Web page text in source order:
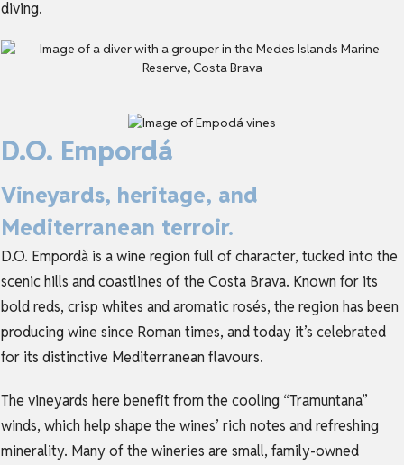
diving.
D.O. Empordá
Vineyards, heritage, and
Mediterranean terroir.
D.O. Empordà is a wine region full of character, tucked into the
scenic hills and coastlines of the Costa Brava. Known for its
bold reds, crisp whites and aromatic rosés, the region has been
producing wine since Roman times, and today it’s celebrated
for its distinctive Mediterranean flavours.
The vineyards here benefit from the cooling “Tramuntana”
winds, which help shape the wines’ rich notes and refreshing
minerality. Many of the wineries are small, family-owned